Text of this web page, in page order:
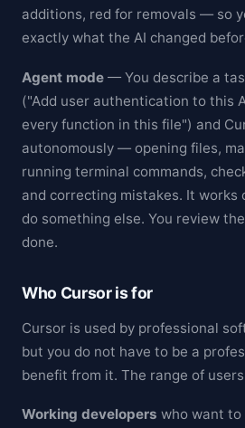
additions, red for removals — so
exactly what the AI changed
Agent mode — You describe a
("Add user authentication to this
every function in this file") and
autonomously — opening files,
running terminal commands,
and correcting mistakes. It works
do something else. You review
done.
Who Cursor is for
Cursor is used by professional
but you do not have to be a
benefit from it. The range of
Working developers who want to